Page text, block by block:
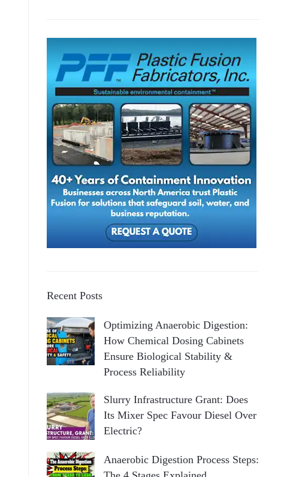
Recent Posts
Optimizing Anaerobic Digestion:
How Chemical Dosing Cabinets
Ensure Biological Stability &
Process Reliability
Slurry Infrastructure Grant: Does
Its Mixer Spec Favour Diesel Over
Electric?
Anaerobic Digestion Process Steps: